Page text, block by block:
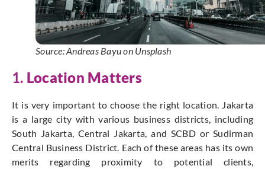
Source: Andreas Bayu on Unsplash
1. Location Matters
It is very important to choose the right location. Jakarta
is a large city with various business districts, including
South Jakarta, Central Jakarta, and SCBD or Sudirman
Central Business District. Each of these areas has its own
merits regarding proximity to potential clients,